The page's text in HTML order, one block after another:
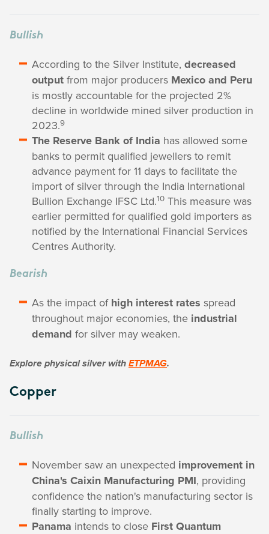
Bullish
According to the Silver Institute, decreased
output from major producers Mexico and Peru
is mostly accountable for the projected 2%
decline in worldwide mined silver production in
2023.9
The Reserve Bank of India has allowed some
banks to permit qualified jewellers to remit
advance payment for 11 days to facilitate the
import of silver through the India International
Bullion Exchange IFSC Ltd.10 This measure was
earlier permitted for qualified gold importers as
notified by the International Financial Services
Centres Authority.
Bearish
As the impact of high interest rates spread
throughout major economies, the industrial
demand for silver may weaken.
Explore physical silver with ETPMAG.
Copper
Bullish
November saw an unexpected improvement in
China's Caixin Manufacturing PMI, providing
confidence the nation's manufacturing sector is
finally starting to improve.
Panama intends to close First Quantum